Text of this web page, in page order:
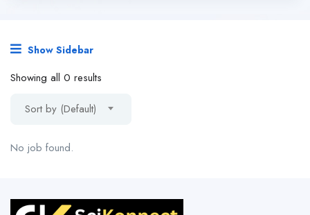
Show Sidebar
Showing all 0 results
Sort by (Default)
No job found.